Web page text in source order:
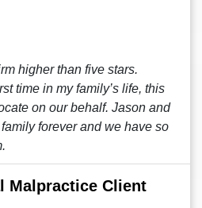
higher than five stars.
time in my family’s life, this
on our behalf. Jason and
forever and we have so
Malpractice Client